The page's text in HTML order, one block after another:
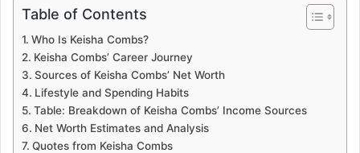
Table of Contents
Who Is Keisha Combs?
Keisha Combs’ Career Journey
Sources of Keisha Combs’ Net Worth
Lifestyle and Spending Habits
Table: Breakdown of Keisha Combs’ Income Sources
Net Worth Estimates and Analysis
Quotes from Keisha Combs